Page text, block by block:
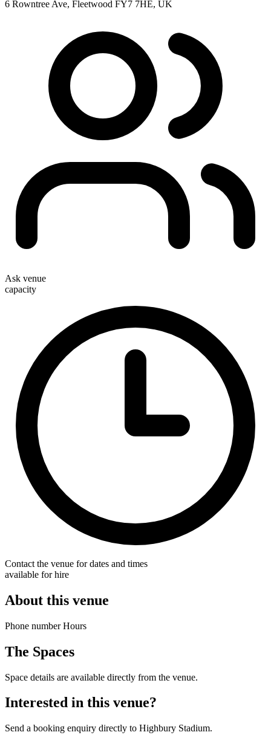
6 Rowntree Ave, Fleetwood FY7 7HE, UK
Ask venue
capacity
Contact the venue for dates and times
available for hire
About this venue
Phone number Hours
The Spaces
Space details are available directly from the venue.
Interested in this venue?
Send a booking enquiry directly to Highbury Stadium.